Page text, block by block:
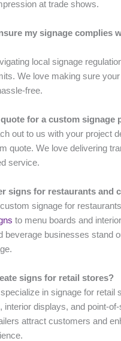
at trade shows.
my signage complies
local signage
We love making sure
free.
quote for a custom signage
out to us with your project
quote. We love delivering
service.
signs for restaurants and
signage for
to menu boards and
beverage businesses stand
signs for retail stores?
in signage for retail
interior displays, and point-
attract customers and